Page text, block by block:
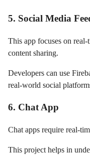
5. Social Media
This app focuses on
content sharing.
Developers can use
real-world social
6. Chat App
Chat apps require real-
This project helps in